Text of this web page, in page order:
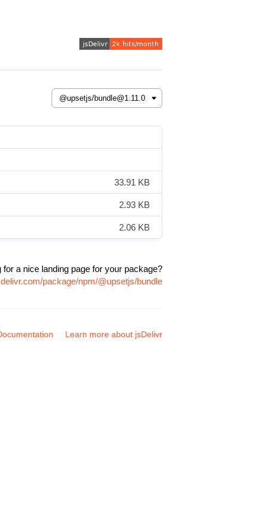
33.91 KB
2.93 KB
2.06 KB
for a nice landing page for your package?
package/npm/@upsetjs/bundle
Learn more about jsDelivr